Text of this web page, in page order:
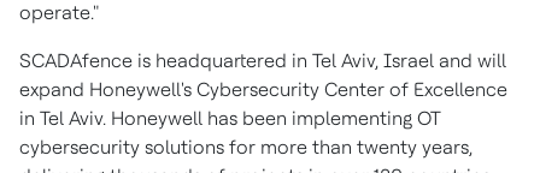
operate."
SCADAfence is headquartered in Tel Aviv, Israel and will
expand Honeywell's Cybersecurity Center of Excellence
in Tel Aviv. Honeywell has been implementing OT
cybersecurity solutions for more than twenty years,